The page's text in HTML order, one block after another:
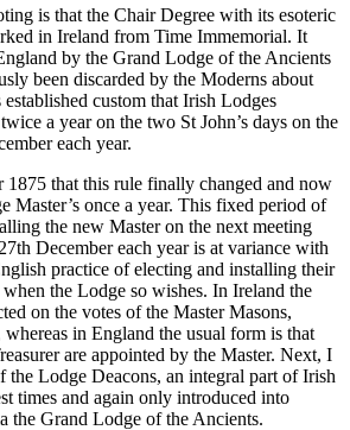
is that the Chair Degree with its esoteric
in Ireland from Time Immemorial. It
by the Grand Lodge of the Ancients
been discarded by the Moderns about
custom that Irish Lodges
a year on the two St John’s days on the
each year.
1875 that this rule finally changed and now
Master’s once a year. This fixed period of
the new Master on the next meeting
December each year is at variance with
practice of electing and installing their
the Lodge so wishes. In Ireland the
on the votes of the Master Masons,
in England the usual form is that
are appointed by the Master. Next, I
the Lodge Deacons, an integral part of Irish
times and again only introduced into
the Grand Lodge of the Ancients.